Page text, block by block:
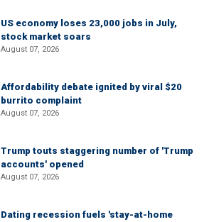
US economy loses 23,000 jobs in July,
stock market soars
August 07, 2026
Affordability debate ignited by viral $20
burrito complaint
August 07, 2026
Trump touts staggering number of 'Trump
accounts' opened
August 07, 2026
Dating recession fuels 'stay-at-home